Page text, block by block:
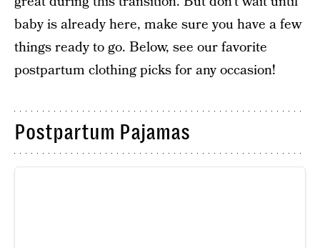
baby is already here, make sure you have a few
things ready to go. Below, see our favorite
postpartum clothing picks for any occasion!
Postpartum Pajamas